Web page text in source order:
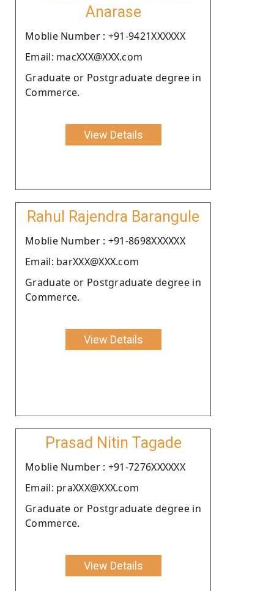
Anarase
Moblie Number : +91-9421XXXXXX
Email: macXXX@XXX.com
Graduate or Postgraduate degree in
Commerce.
View Details
Rahul Rajendra Barangule
Moblie Number : +91-8698XXXXXX
Email: barXXX@XXX.com
Graduate or Postgraduate degree in
Commerce.
View Details
Prasad Nitin Tagade
Moblie Number : +91-7276XXXXXX
Email: praXXX@XXX.com
Graduate or Postgraduate degree in
Commerce.
View Details